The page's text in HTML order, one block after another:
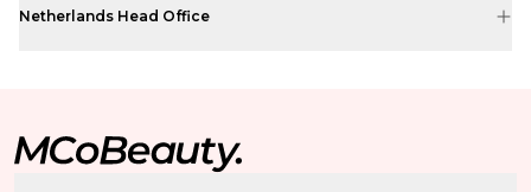
Netherlands Head Office